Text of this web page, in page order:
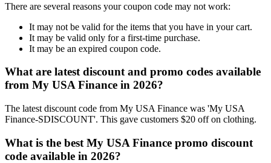
There are several reasons your coupon code may not work:
It may not be valid for the items that you have in your cart.
It may be valid only for a first-time purchase.
It may be an expired coupon code.
What are latest discount and promo codes available
from My USA Finance in 2026?
The latest discount code from My USA Finance was 'My USA
Finance-SDISCOUNT'. This gave customers $20 off on clothing.
What is the best My USA Finance promo discount
code available in 2026?